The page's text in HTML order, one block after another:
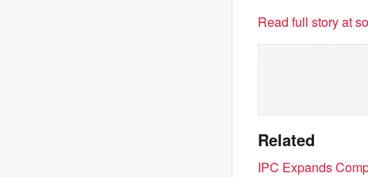
Read full story at
Related
IPC Expands